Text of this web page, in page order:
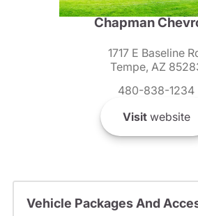
Chapman
1717 E Baseline
Tempe, AZ
480-838-1234
Visitwebsite
Vehicle Packages And